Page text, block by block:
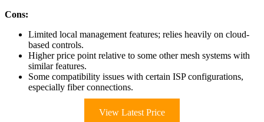
Cons:
Limited local management features; relies heavily on cloud-
based controls.
Higher price point relative to some other mesh systems with
similar features.
Some compatibility issues with certain ISP configurations,
especially fiber connections.
View Latest Price